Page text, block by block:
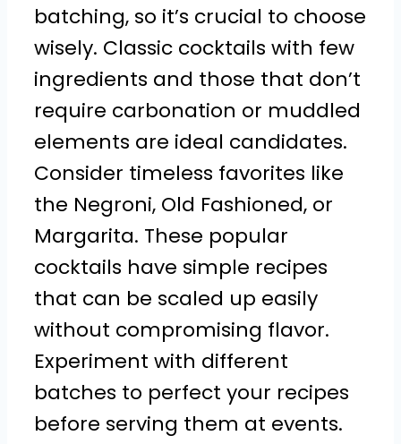
batching, so it’s crucial to choose
wisely. Classic cocktails with few
ingredients and those that don’t
require carbonation or muddled
elements are ideal candidates.
Consider timeless favorites like
the Negroni, Old Fashioned, or
Margarita. These popular
cocktails have simple recipes
that can be scaled up easily
without compromising flavor.
Experiment with different
batches to perfect your recipes
before serving them at events.